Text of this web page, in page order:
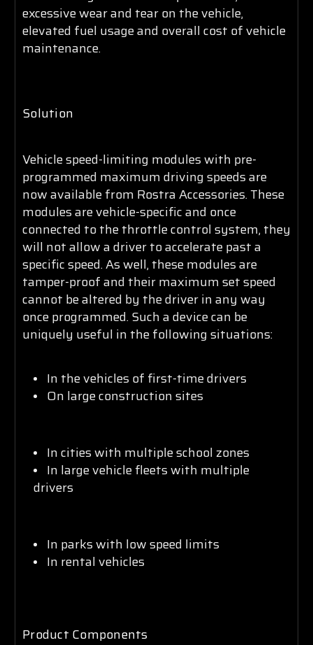
excessive wear and tear on the vehicle,
elevated fuel usage and overall cost of vehicle
maintenance.
Solution
Vehicle speed-limiting modules with pre-
programmed maximum driving speeds are
now available from Rostra Accessories. These
modules are vehicle-specific and once
connected to the throttle control system, they
will not allow a driver to accelerate past a
specific speed. As well, these modules are
tamper-proof and their maximum set speed
cannot be altered by the driver in any way
once programmed. Such a device can be
uniquely useful in the following situations:
In the vehicles of first-time drivers
On large construction sites
In cities with multiple school zones
In large vehicle fleets with multiple
drivers
In parks with low speed limits
In rental vehicles
Product Components